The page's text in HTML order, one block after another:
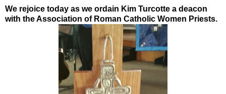
We rejoice today as we ordain Kim Turcotte a deacon
with the Association of Roman Catholic Women Priests.